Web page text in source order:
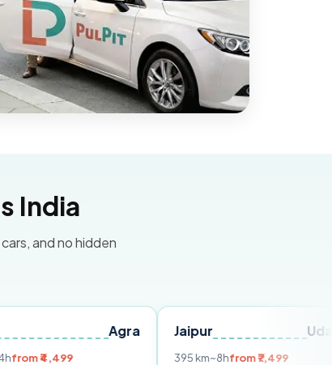
India
and no hidden
Jaipur
from ₹7,499